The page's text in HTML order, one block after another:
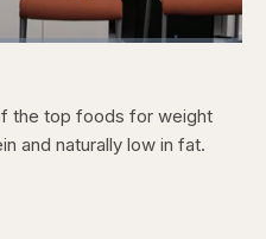
the top foods for weight
and naturally low in fat.